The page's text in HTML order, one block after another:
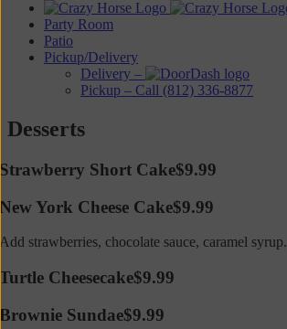
Party Room
Patio
Pickup/Delivery
Delivery –
Pickup – Call (812) 336-8877
Desserts
Strawberry Short Cake$9.99
New York Cheese Cake$9.99
Add strawberries, chocolate sauce, caramel syrup.
Turtle Cheesecake$9.99
Brownie Sundae$9.99